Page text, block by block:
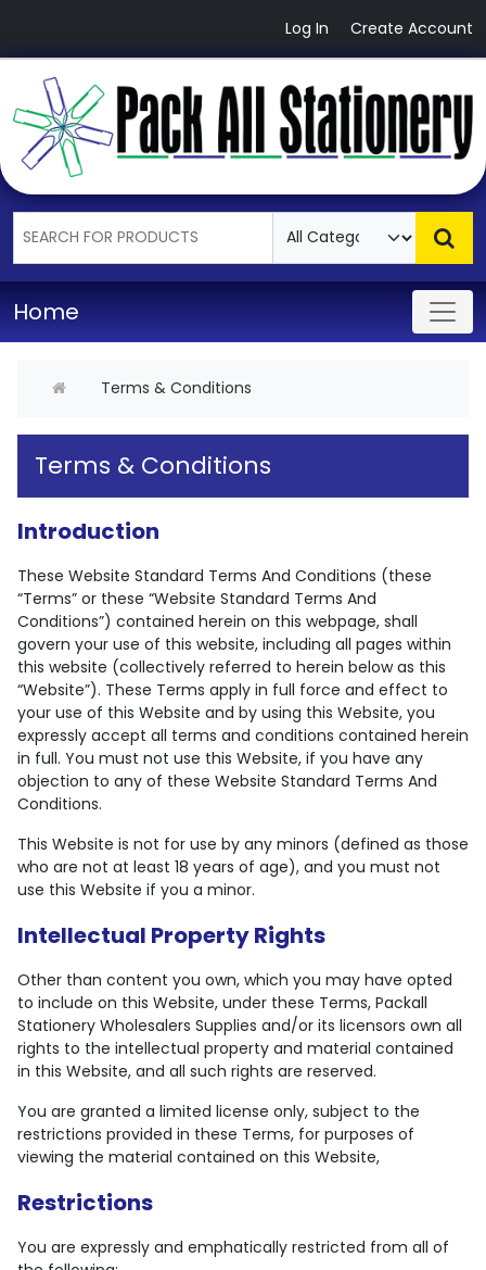
Log In Create Account
Home
Terms & Conditions
Terms & Conditions
Introduction
These Website Standard Terms And Conditions (these
“Terms” or these “Website Standard Terms And
Conditions”) contained herein on this webpage, shall
govern your use of this website, including all pages within
this website (collectively referred to herein below as this
“Website”). These Terms apply in full force and effect to
your use of this Website and by using this Website, you
expressly accept all terms and conditions contained herein
in full. You must not use this Website, if you have any
objection to any of these Website Standard Terms And
Conditions.
This Website is not for use by any minors (defined as those
who are not at least 18 years of age), and you must not
use this Website if you a minor.
Intellectual Property Rights
Other than content you own, which you may have opted
to include on this Website, under these Terms, Packall
Stationery Wholesalers Supplies and/or its licensors own all
rights to the intellectual property and material contained
in this Website, and all such rights are reserved.
You are granted a limited license only, subject to the
restrictions provided in these Terms, for purposes of
viewing the material contained on this Website,
Restrictions
You are expressly and emphatically restricted from all of